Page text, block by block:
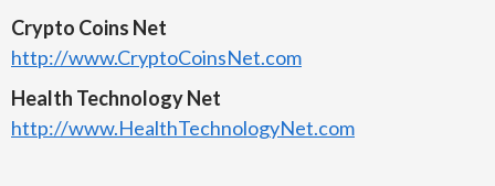
Crypto Coins Net
http://www.CryptoCoinsNet.com
Health Technology Net
http://www.HealthTechnologyNet.com